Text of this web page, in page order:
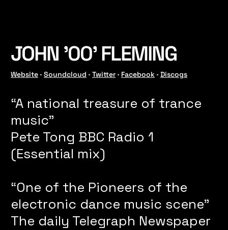
JOHN '00' FLEMING
Website · Soundcloud · Twitter · Facebook · Discogs
“A national treasure of trance
music”
Pete Tong BBC Radio 1
(Essential mix)
“One of the Pioneers of the
electronic dance music scene”
The daily Telegraph Newspaper